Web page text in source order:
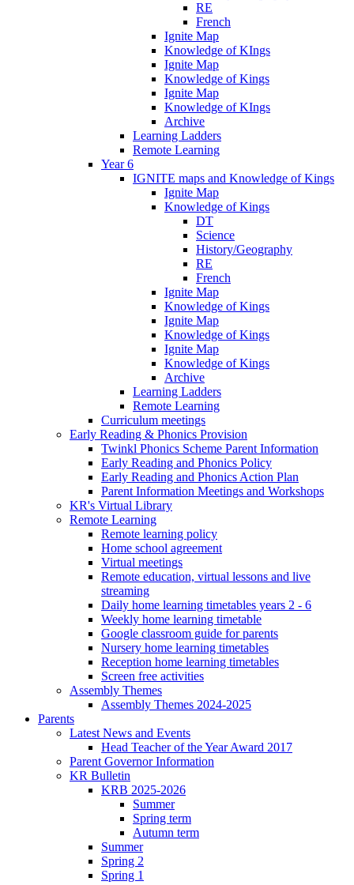
RE
French
Ignite Map
Knowledge of KIngs
Ignite Map
Knowledge of Kings
Ignite Map
Knowledge of KIngs
Archive
Learning Ladders
Remote Learning
Year 6
IGNITE maps and Knowledge of Kings
Ignite Map
Knowledge of Kings
DT
Science
History/Geography
RE
French
Ignite Map
Knowledge of Kings
Ignite Map
Knowledge of Kings
Ignite Map
Knowledge of Kings
Archive
Learning Ladders
Remote Learning
Curriculum meetings
Early Reading & Phonics Provision
Twinkl Phonics Scheme Parent Information
Early Reading and Phonics Policy
Early Reading and Phonics Action Plan
Parent Information Meetings and Workshops
KR's Virtual Library
Remote Learning
Remote learning policy
Home school agreement
Virtual meetings
Remote education, virtual lessons and live
streaming
Daily home learning timetables years 2 - 6
Weekly home learning timetable
Google classroom guide for parents
Nursery home learning timetables
Reception home learning timetables
Screen free activities
Assembly Themes
Assembly Themes 2024-2025
Parents
Latest News and Events
Head Teacher of the Year Award 2017
Parent Governor Information
KR Bulletin
KRB 2025-2026
Summer
Spring term
Autumn term
Summer
Spring 2
Spring 1